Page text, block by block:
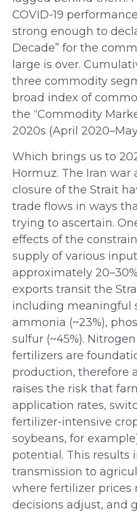
COVID-19
strong enough to
Decade” for the
large is over.
three commodity
broad index of
the “Commodity
2020s (April
Which brings us to
Hormuz. The Iran war
closure of the Strait
trade flows in ways
trying to ascertain.
effects of the
supply of various
approximately
exports transit the
including meaningful
ammonia (~23%),
sulfur (~45%).
fertilizers are
production, therefore
raises the risk that
application rates,
fertilizer-intensive
soybeans, for
potential. This results
transmission to
where fertilizer prices
decisions adjust, and